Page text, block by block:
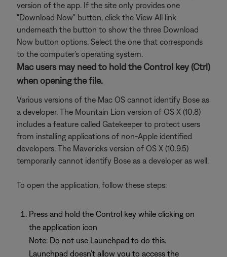
version of the app. If the site only provides one
"Download Now" button, click the View All link
underneath the button to show the three Download
Now button options. Select the one that corresponds
to the computer's operating system.
Mac users may need to hold the Control key (Ctrl)
when opening the file.
Various versions of the Mac OS cannot identify Bose as
a developer. The Mountain Lion version of OS X (10.8)
includes a feature called Gatekeeper to protect users
from installing applications of non-Apple identified
developers. The Mavericks version of OS X (10.9.5)
temporarily cannot identify Bose as a developer as well.
To open the application, follow these steps:
Press and hold the Control key while clicking on
the application icon
Note: Do not use Launchpad to do this.
Launchpad doesn’t allow you to access the